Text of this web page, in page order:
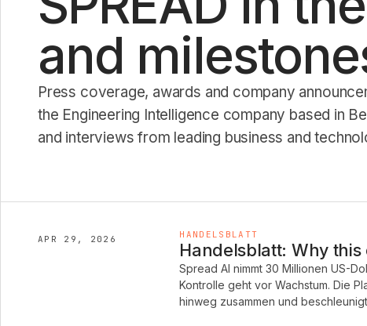
and
Press coverage, awards and company
the Engineering Intelligence company based in
and interviews from leading business and
APR 29, 2026 HANDELSBLATT
Handelsblatt: Why
Spread AI nimmt 30 Millionen US-
Kontrolle geht vor Wachstum. Die
hinweg zusammen und